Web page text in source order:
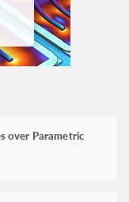
over Parametric